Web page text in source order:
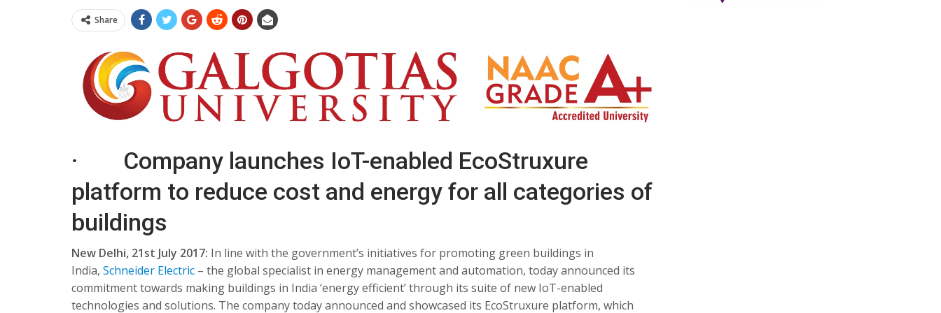
Share
· Company launches IoT-enabled EcoStruxure
platform to reduce cost and energy for all categories of
buildings
New Delhi, 21st July 2017: In line with the government’s initiatives for promoting green buildings in
India, Schneider Electric – the global specialist in energy management and automation, today announced its
commitment towards making buildings in India ‘energy efficient’ through its suite of new IoT-enabled
technologies and solutions. The company today announced and showcased its EcoStruxure platform, which